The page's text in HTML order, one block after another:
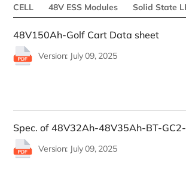
CELL
48V ESS Modules Solid State
48V150Ah-Golf Cart Data sheet
Version: July 09, 2025
Spec. of 48V32Ah-48V35Ah-BT-
Version: July 09, 2025